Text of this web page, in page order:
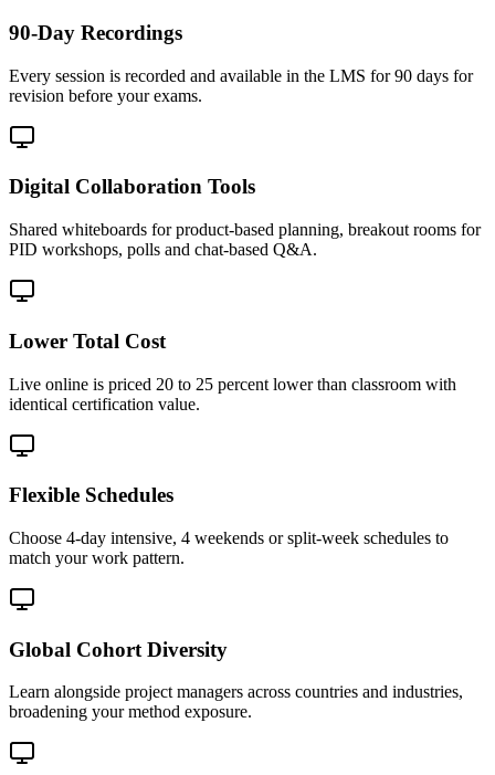
90-Day Recordings
Every session is recorded and available in the LMS for 90 days for
revision before your exams.
Digital Collaboration Tools
Shared whiteboards for product-based planning, breakout rooms for
PID workshops, polls and chat-based Q&A.
Lower Total Cost
Live online is priced 20 to 25 percent lower than classroom with
identical certification value.
Flexible Schedules
Choose 4-day intensive, 4 weekends or split-week schedules to
match your work pattern.
Global Cohort Diversity
Learn alongside project managers across countries and industries,
broadening your method exposure.